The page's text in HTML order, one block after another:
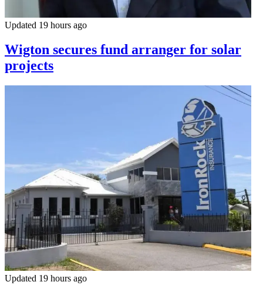
Updated 19 hours ago
Wigton secures fund arranger for solar
projects
Updated 19 hours ago